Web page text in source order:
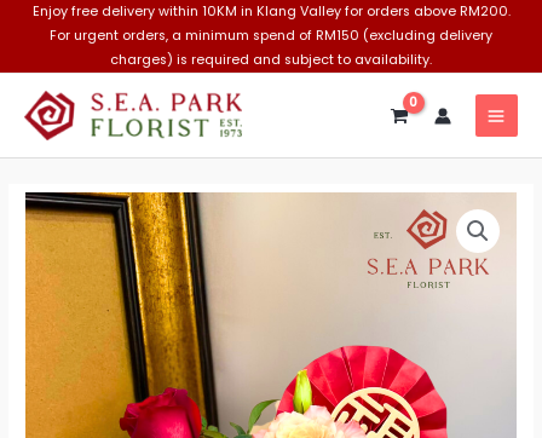
content
Enjoy free delivery within 10KM in Klang Valley for orders above RM200.
For urgent orders, a minimum spend of RM150 (excluding delivery
charges) is required and subject to availability.